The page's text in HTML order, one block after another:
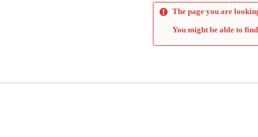
The page you are
You might be able to